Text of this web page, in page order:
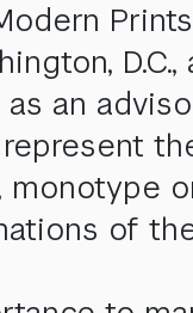
an
monotype
of